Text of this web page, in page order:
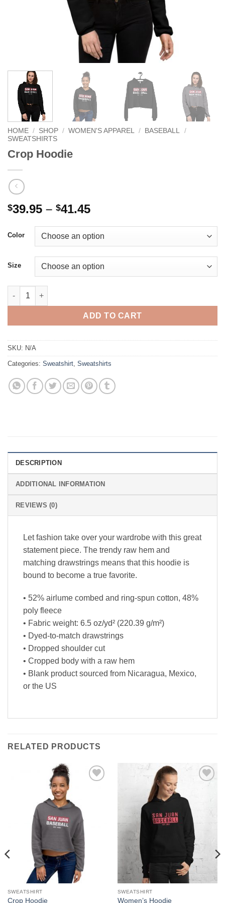
HOME / SHOP / WOMEN'S APPAREL / BASEBALL /
SWEATSHIRTS
Crop Hoodie
$39.95 – $41.45Price
$39.95
through
$41.45
Color
Size
Crop Hoodie quantity
ADD TO CART
SKU: N/A
Categories: Sweatshirt Sweatshirts
DESCRIPTION
ADDITIONAL INFORMATION
REVIEWS (0)
Let fashion take over your wardrobe with this great
statement piece. The trendy raw hem and
matching drawstrings means that this hoodie is
bound to become a true favorite.
• 52% airlume combed and ring-spun cotton, 48%
poly fleece
• Fabric weight: 6.5 oz/yd² (220.39 g/m²)
• Dyed-to-match drawstrings
• Dropped shoulder cut
• Cropped body with a raw hem
• Blank product sourced from Nicaragua, Mexico,
or the US
RELATED PRODUCTS
SWEATSHIRT
Crop Hoodie
SWEATSHIRT
Women’s Hoodie